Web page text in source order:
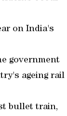
on India's
government
ageing rail
bullet train,